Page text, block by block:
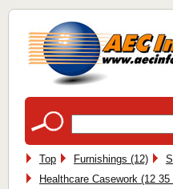
Top Furnishings (12)
Healthcare Casework (12 35